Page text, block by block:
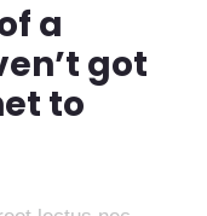
a
got
to